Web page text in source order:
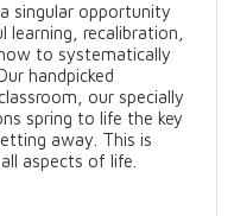
singular opportunity
recalibration,
to systematically
handpicked
our specially
spring to life the key
away. This is
aspects of life.